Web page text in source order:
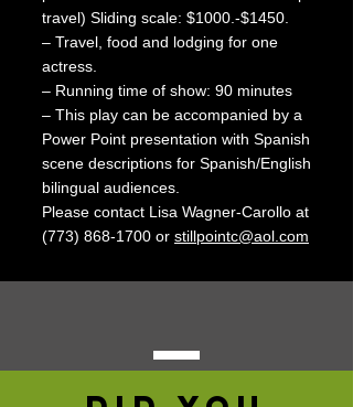
travel) Sliding scale: $1000.-$1450.
– Travel, food and lodging for one
actress.
– Running time of show: 90 minutes
– This play can be accompanied by a
Power Point presentation with Spanish
scene descriptions for Spanish/English
bilingual audiences.
Please contact Lisa Wagner-Carollo at
(773) 868-1700 or stillpointc@aol.com